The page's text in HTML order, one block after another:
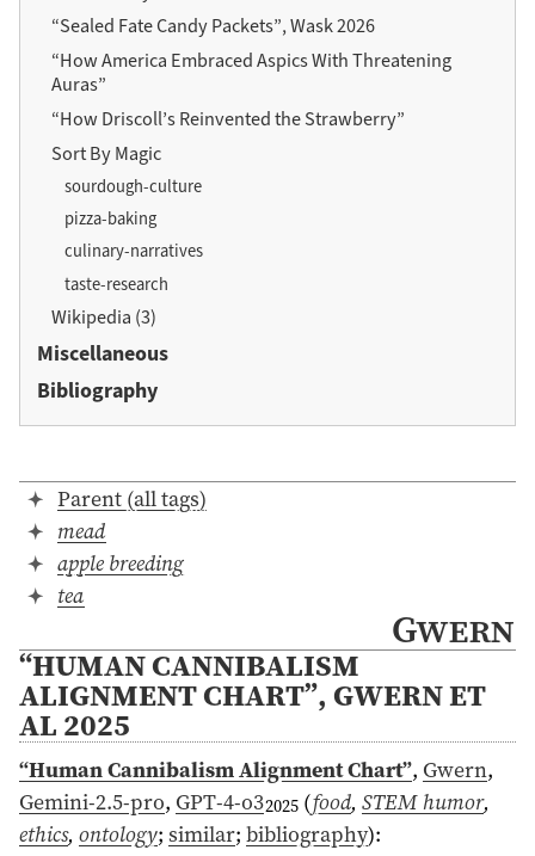
“Sealed Fate Candy Packets”, Wask 2026
“How America Embraced Aspics With Threatening
Auras”
“How Driscoll’s Reinvented the Strawberry”
Sort By Magic
sourdough-culture
pizza-baking
culinary-narratives
taste-research
Wikipedia (3)
Miscellaneous
Bibliography
Parent (all tags)
mead
apple breeding
tea
Gwern
“HUMAN CANNIBALISM
ALIGNMENT CHART”, GWERN ET
AL 2025
“Human Cannibalism Alignment Chart”, Gwern,
Gemini-2.5-pro, GPT-4-o32025 (food,STEM humor,
ethics, ontology; similar; bibliography):